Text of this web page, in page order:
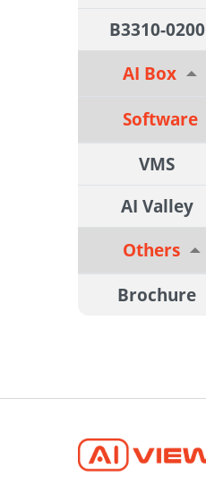
B3310-0200
AI Box
Software
VMS
AI Valley
Others
Brochure